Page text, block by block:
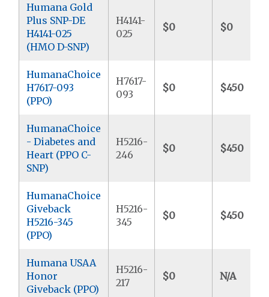
Humana Gold
Plus SNP-DE
H4141-025
(HMO D-SNP)
H4141-
025
$0 $0
HumanaChoice
H7617-093
(PPO)
H7617-
093
$0 $450
HumanaChoice
- Diabetes and
Heart (PPO C-
SNP)
H5216-
246
$0 $450
HumanaChoice
Giveback
H5216-345
(PPO)
H5216-
345
$0 $450
Humana USAA
Honor
Giveback (PPO)
H5216-
217
$0 N/A